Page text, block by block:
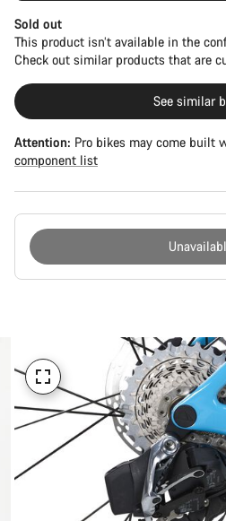
Sold out
This product isn’t available in the
Check out similar products that are
See similar
Attention: Pro bikes may come built
component list